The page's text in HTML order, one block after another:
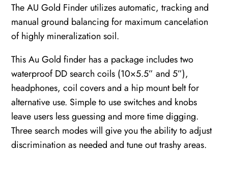
The AU Gold Finder utilizes automatic, tracking and
manual ground balancing for maximum cancelation
of highly mineralization soil.
This Au Gold finder has a package includes two
waterproof DD search coils (10×5.5” and 5”),
headphones, coil covers and a hip mount belt for
alternative use. Simple to use switches and knobs
leave users less guessing and more time digging.
Three search modes will give you the ability to adjust
discrimination as needed and tune out trashy areas.